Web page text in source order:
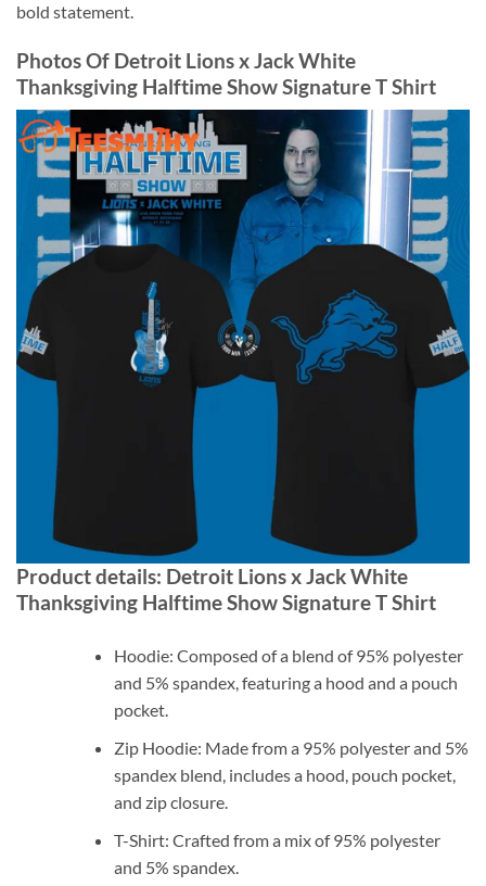
bold statement.
Photos Of Detroit Lions x Jack White
Thanksgiving Halftime Show Signature T Shirt
Product details: Detroit Lions x Jack White
Thanksgiving Halftime Show Signature T Shirt
Hoodie: Composed of a blend of 95% polyester
and 5% spandex, featuring a hood and a pouch
pocket.
Zip Hoodie: Made from a 95% polyester and 5%
spandex blend, includes a hood, pouch pocket,
and zip closure.
T-Shirt: Crafted from a mix of 95% polyester
and 5% spandex.